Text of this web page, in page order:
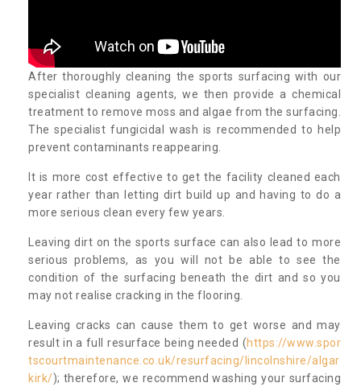
After thoroughly cleaning the sports surfacing with our
specialist cleaning agents, we then provide a chemical
treatment to remove moss and algae from the surfacing.
The specialist fungicidal wash is recommended to help
prevent contaminants reappearing.
It is more cost effective to get the facility cleaned each
year rather than letting dirt build up and having to do a
more serious clean every few years.
Leaving dirt on the sports surface can also lead to more
serious problems, as you will not be able to see the
condition of the surfacing beneath the dirt and so you
may not realise cracking in the flooring.
Leaving cracks can cause them to get worse and may
result in a full resurface being needed (https://www.spor
tscourtmaintenance.co.uk/resurfacing/lincolnshire/algar
kirk/); therefore, we recommend washing your surfacing